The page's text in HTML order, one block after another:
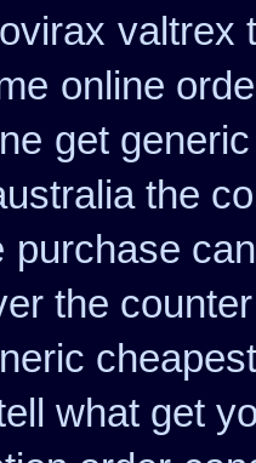
valtrex
online
get
the
purchase
the
what get